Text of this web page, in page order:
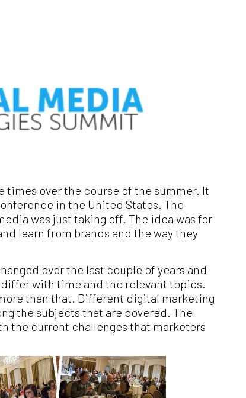
times over the course of the summer. It
in the United States. The
was just taking off. The idea was for
learn from brands and the way they
over the last couple of years and
with time and the relevant topics.
than that. Different digital marketing
the subjects that are covered. The
the current challenges that marketers